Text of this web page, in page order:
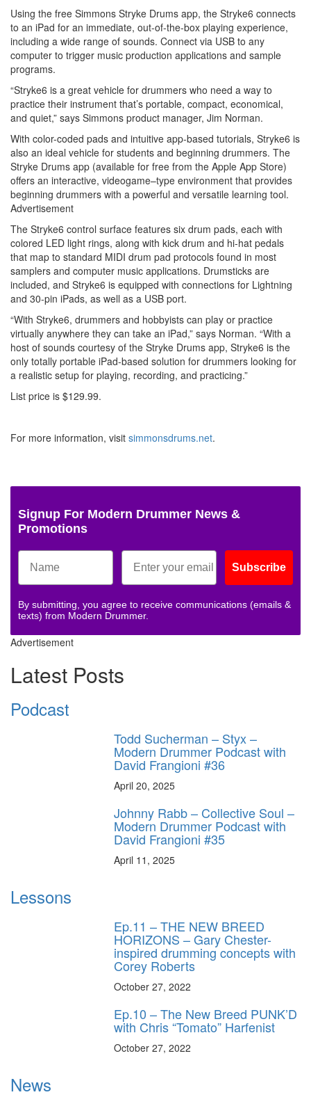
Using the free Simmons Stryke Drums app, the Stryke6 connects
to an iPad for an immediate, out-of-the-box playing experience,
including a wide range of sounds. Connect via USB to any
computer to trigger music production applications and sample
programs.
“Stryke6 is a great vehicle for drummers who need a way to
practice their instrument that’s portable, compact, economical,
and quiet,” says Simmons product manager, Jim Norman.
With color-coded pads and intuitive app-based tutorials, Stryke6 is
also an ideal vehicle for students and beginning drummers. The
Stryke Drums app (available for free from the Apple App Store)
offers an interactive, videogame–type environment that provides
beginning drummers with a powerful and versatile learning tool.
Advertisement
The Stryke6 control surface features six drum pads, each with
colored LED light rings, along with kick drum and hi-hat pedals
that map to standard MIDI drum pad protocols found in most
samplers and computer music applications. Drumsticks are
included, and Stryke6 is equipped with connections for Lightning
and 30-pin iPads, as well as a USB port.
“With Stryke6, drummers and hobbyists can play or practice
virtually anywhere they can take an iPad,” says Norman. “With a
host of sounds courtesy of the Stryke Drums app, Stryke6 is the
only totally portable iPad-based solution for drummers looking for
a realistic setup for playing, recording, and practicing.”
List price is $129.99.
For more information, visit simmonsdrums.net.
Signup For Modern Drummer News &
Promotions
Subscribe
By submitting, you agree to receive communications (emails &
texts) from Modern Drummer.
Advertisement
Latest Posts
Podcast
Todd Sucherman – Styx –
Modern Drummer Podcast with
David Frangioni #36
April 20, 2025
Johnny Rabb – Collective Soul –
Modern Drummer Podcast with
David Frangioni #35
April 11, 2025
Lessons
Ep.11 – THE NEW BREED
HORIZONS – Gary Chester-
inspired drumming concepts with
Corey Roberts
October 27, 2022
Ep.10 – The New Breed PUNK’D
with Chris “Tomato” Harfenist
October 27, 2022
News